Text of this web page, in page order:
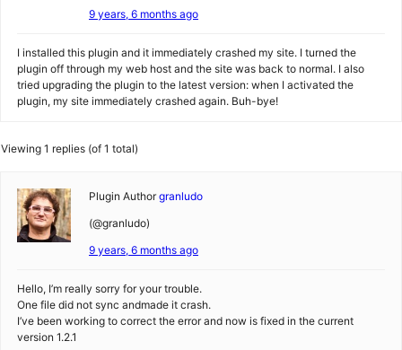
9 years, 6 months ago
I installed this plugin and it immediately crashed my site. I turned the
plugin off through my web host and the site was back to normal. I also
tried upgrading the plugin to the latest version: when I activated the
plugin, my site immediately crashed again. Buh-bye!
Viewing 1 replies (of 1 total)
Plugin Author granludo
(@granludo)
9 years, 6 months ago
Hello, I’m really sorry for your trouble.
One file did not sync andmade it crash.
I’ve been working to correct the error and now is fixed in the current
version 1.2.1